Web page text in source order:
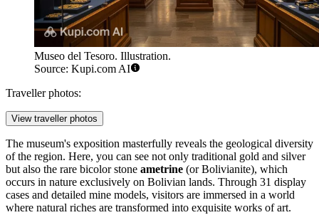
Museo del Tesoro. Illustration.
Source: Kupi.com AI
Traveller photos:
View traveller photos
The museum's exposition masterfully reveals the geological diversity
of the region. Here, you can see not only traditional gold and silver
but also the rare bicolor stone ametrine (or Bolivianite), which
occurs in nature exclusively on Bolivian lands. Through 31 display
cases and detailed mine models, visitors are immersed in a world
where natural riches are transformed into exquisite works of art.